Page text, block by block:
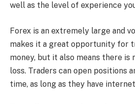
well as the level of experience
Forex is an extremely large and
makes it a great opportunity for
money, but it also means there
loss. Traders can open positions
time, as long as they have